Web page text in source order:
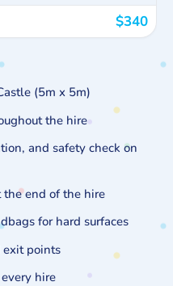
$340
(5m x 5m)
the hire
and safety check on
end of the hire
for hard surfaces
exit points
hire